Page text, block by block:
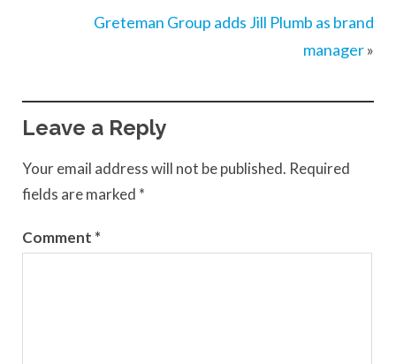
Greteman Group adds Jill Plumb as brand
manager»
Leave a Reply
Your email address will not be published. Required
fields are marked *
Comment *